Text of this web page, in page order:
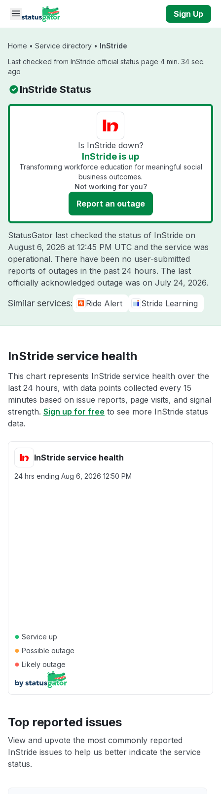
Skip to main content
Sign Up
Home • Service directory • InStride
Last checked from InStride official status page 4 min. 34 sec.
ago
InStride Status
Is InStride down?
InStride is up
Transforming workforce education for meaningful social
business outcomes.
Not working for you?
Report an outage
StatusGator last checked the status of InStride on
August 6, 2026 at 12:45 PM UTC and the service was
operational. There have been no user-submitted
reports of outages in the past 24 hours. The last
officially acknowledged outage was on July 24, 2026.
Similar services: Ride Alert Stride Learning
InStride service health
This chart represents InStride service health over the
last 24 hours, with data points collected every 15
minutes based on issue reports, page visits, and signal
strength. Sign up for free to see more InStride status
data.
InStride service health
24 hrs ending Aug 6, 2026 12:50 PM
● Service up
● Possible outage
● Likely outage
Top reported issues
View and upvote the most commonly reported
InStride issues to help us better indicate the service
status.